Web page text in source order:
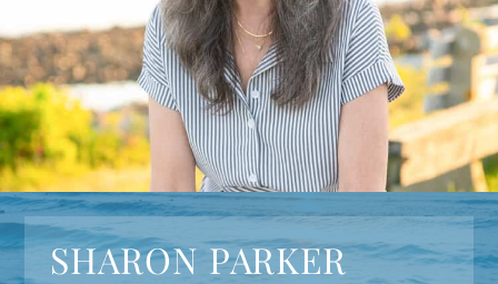
SHARON PARKER